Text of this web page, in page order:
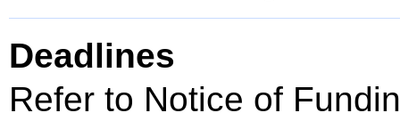
Deadlines
Refer to Notice of